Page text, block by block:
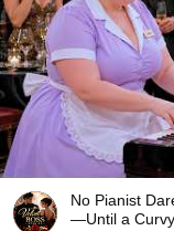
No Pianist
—Until a